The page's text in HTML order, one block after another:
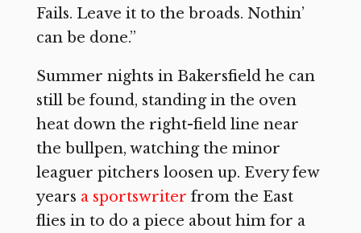
Fails. Leave it to the broads. Nothin’
can be done.”
Summer nights in Bakersfield he can
still be found, standing in the oven
heat down the right-field line near
the bullpen, watching the minor
leaguer pitchers loosen up. Every few
years a sportswriter from the East
flies in to do a piece about him for a